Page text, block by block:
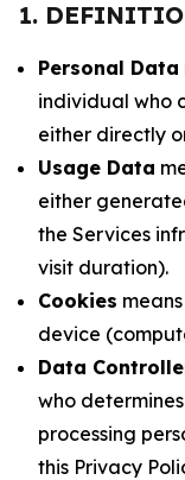
1.
Personal Data
individual who
either directly
Usage Data
either
the Services
visit duration).
Cookies
device
Data
who
processing
this Privacy